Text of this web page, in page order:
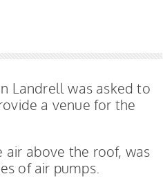
Landrell was asked to
a venue for the
air above the roof, was
of air pumps.